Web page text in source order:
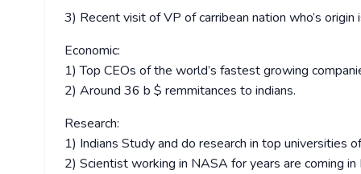
3) Recent visit of VP of carribean nation who’s origin
Economic:
1) Top CEOs of the world’s fastest growing
2) Around 36 b $ remmitances to indians.
Research:
1) Indians Study and do research in top universities
2) Scientist working in NASA for years are coming